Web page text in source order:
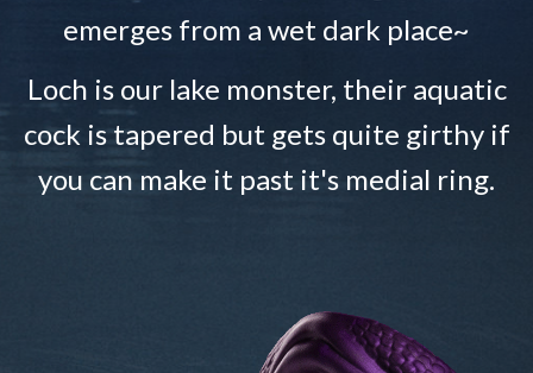
emerges from a wet dark place~
Loch is our lake monster, their aquatic
cock is tapered but gets quite girthy if
you can make it past it's medial ring.